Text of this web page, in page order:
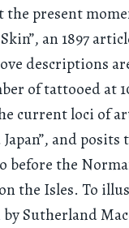
the present
an 1897
descriptions
of tattooed at
current loci of
and posits
before the
on the Isles. To
Sutherland